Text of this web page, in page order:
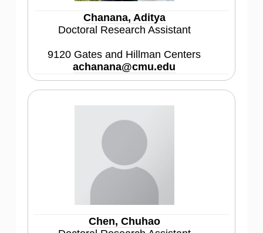
Chanana, Aditya
Doctoral Research Assistant
9120 Gates and Hillman Centers
achanana@cmu.edu
Chen, Chuhao